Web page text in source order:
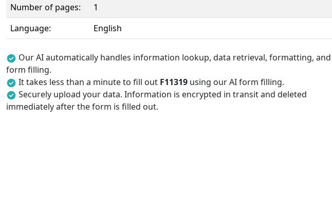
Number of pages:
1
Language:
English
Our AI automatically handles information lookup, data retrieval, formatting, and
form filling.
It takes less than a minute to fill out F11319 using our AI form filling.
Securely upload your data. Information is encrypted in transit and deleted
immediately after the form is filled out.